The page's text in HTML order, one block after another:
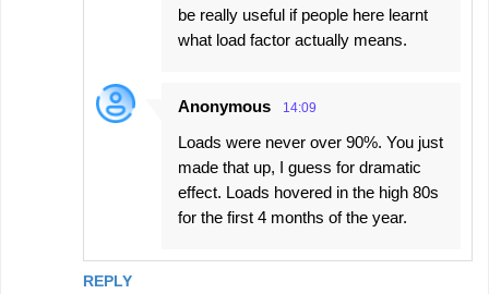
REPLY
be really useful if people here learnt
what load factor actually means.
Anonymous 14:09
Loads were never over 90%. You just
made that up, I guess for dramatic
effect. Loads hovered in the high 80s
for the first 4 months of the year.